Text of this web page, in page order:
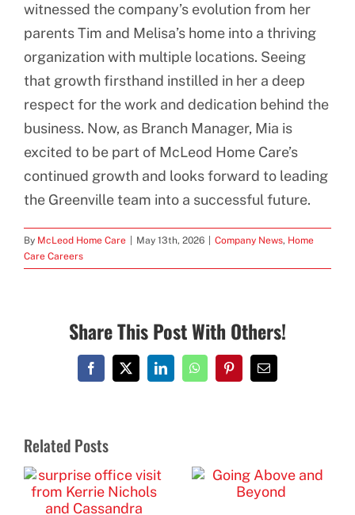
witnessed the company’s evolution from her
parents Tim and Melisa’s home into a thriving
organization with multiple locations. Seeing
that growth firsthand instilled in her a deep
respect for the work and dedication behind the
business. Now, as Branch Manager, Mia is
excited to be part of McLeod Home Care’s
continued growth and looks forward to leading
the Greenville team into a successful future.
By McLeod Home Care May 13th, 2026 Company News, Home
Care Careers
Share This Post With Others!
Facebook
X LinkedInWhatsAppPinterestEmail
Related Posts